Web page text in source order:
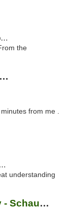
the
Healthway Services Of West Illinois
from me .
understanding
Revolution Dispensary - Schaumburg